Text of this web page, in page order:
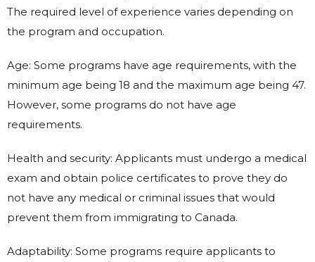
The required level of experience varies depending on
the program and occupation.
Age: Some programs have age requirements, with the
minimum age being 18 and the maximum age being 47.
However, some programs do not have age
requirements.
Health and security: Applicants must undergo a medical
exam and obtain police certificates to prove they do
not have any medical or criminal issues that would
prevent them from immigrating to Canada.
Adaptability: Some programs require applicants to